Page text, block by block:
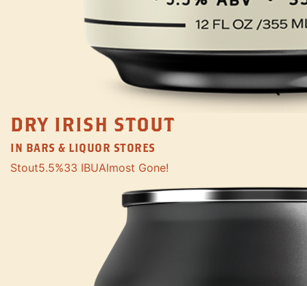
DRY IRISH STOUT
IN BARS & LIQUOR STORES
Stout5.5%33 IBUAlmost Gone!